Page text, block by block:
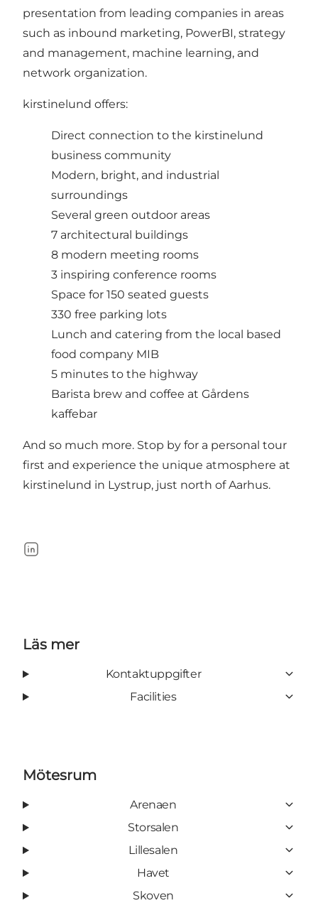
presentation from leading companies in areas
such as inbound marketing, PowerBI, strategy
and management, machine learning, and
network organization.
kirstinelund offers:
Direct connection to the kirstinelund
business community
Modern, bright, and industrial
surroundings
Several green outdoor areas
7 architectural buildings
8 modern meeting rooms
3 inspiring conference rooms
Space for 150 seated guests
330 free parking lots
Lunch and catering from the local based
food company MIB
5 minutes to the highway
Barista brew and coffee at Gårdens
kaffebar
And so much more. Stop by for a personal tour
first and experience the unique atmosphere at
kirstinelund in Lystrup, just north of Aarhus.
LinkedIn
Läs mer
Kontaktuppgifter
Facilities
Mötesrum
Arenaen
Storsalen
Lillesalen
Havet
Skoven